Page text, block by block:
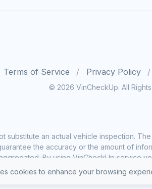
Terms of Service Privacy Policy
© 2026 VinCheckUp. All
substitute an actual vehicle inspection.
the accuracy or the amount of
By using VinCheckUp service
cookies to enhance your browsing